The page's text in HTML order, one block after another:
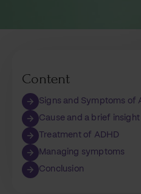
Content
Signs and Symptoms of
Cause and a brief
Treatment of ADHD
Managing symptoms
Conclusion